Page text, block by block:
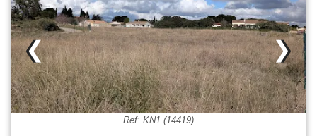
Ref: KN1 (14419)
❯
❮